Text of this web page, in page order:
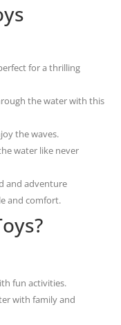
for a thrilling
the water with this
the waves.
water like never
and adventure
and comfort.
fun activities.
with family and